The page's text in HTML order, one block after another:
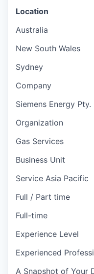
Location
Australia
New South Wales
Sydney
Company
Siemens Energy Pty.
Organization
Gas Services
Business Unit
Service Asia Pacific
Full / Part time
Full-time
Experience Level
Experienced
A Snapshot of Your